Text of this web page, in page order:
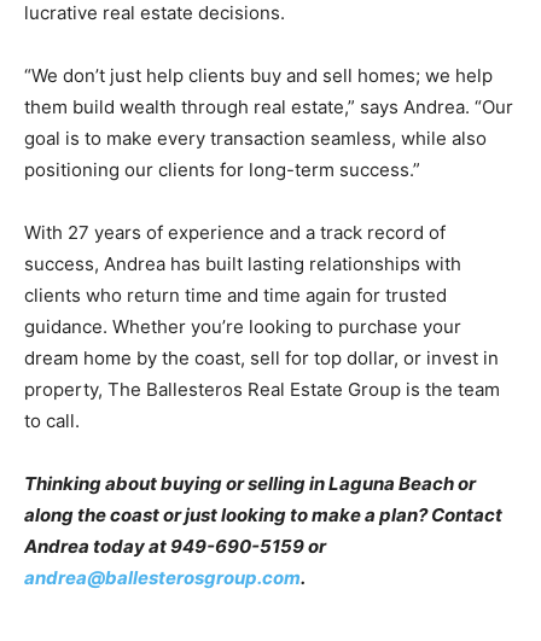
lucrative real estate decisions.
“We don’t just help clients buy and sell homes; we help
them build wealth through real estate,” says Andrea. “Our
goal is to make every transaction seamless, while also
positioning our clients for long-term success.”
With 27 years of experience and a track record of
success, Andrea has built lasting relationships with
clients who return time and time again for trusted
guidance. Whether you’re looking to purchase your
dream home by the coast, sell for top dollar, or invest in
property, The Ballesteros Real Estate Group is the team
to call.
Thinking about buying or selling in Laguna Beach or
along the coast or just looking to make a plan? Contact
Andrea today at 949-690-5159 or
andrea@ballesterosgroup.com.